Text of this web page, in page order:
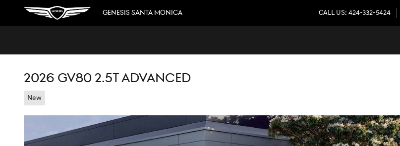
Skip to main content
GENESIS SANTA MONICA CALL US: 424-332-5424
2026 GV80 2.5T ADVANCED
New